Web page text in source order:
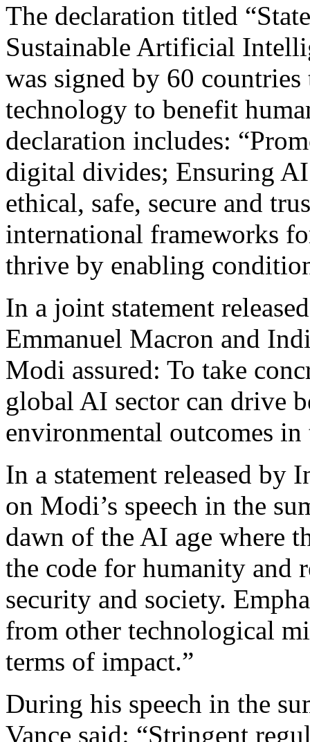
The declaration titled
Sustainable Artificial
was signed by 60
technology to benefit
declaration includes:
digital divides; Ensuring
ethical, safe, secure and
international frameworks
thrive by enabling
In a joint statement
Emmanuel Macron and
Modi assured: To take
global AI sector can drive
environmental outcomes
In a statement released by
on Modi’s speech in the
dawn of the AI age where
the code for humanity and
security and society.
from other technological
terms of impact.”
During his speech in the
Vance said: “Stringent